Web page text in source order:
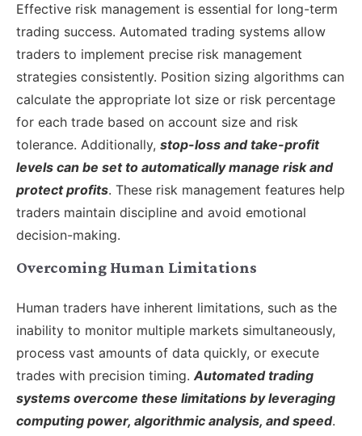
Effective risk management is essential for long-term
trading success. Automated trading systems allow
traders to implement precise risk management
strategies consistently. Position sizing algorithms can
calculate the appropriate lot size or risk percentage
for each trade based on account size and risk
tolerance. Additionally, stop-loss and take-profit
levels can be set to automatically manage risk and
protect profits. These risk management features help
traders maintain discipline and avoid emotional
decision-making.
Overcoming Human Limitations
Human traders have inherent limitations, such as the
inability to monitor multiple markets simultaneously,
process vast amounts of data quickly, or execute
trades with precision timing.Automated trading
systems overcome these limitations by leveraging
computing power, algorithmic analysis, and speed.